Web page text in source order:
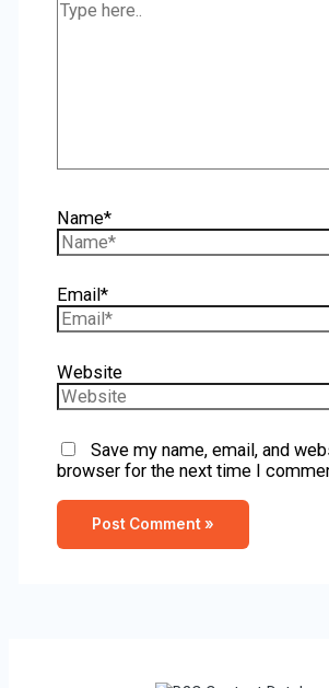
Name*
Email*
Website
Save my name, email, and
browser for the next time I